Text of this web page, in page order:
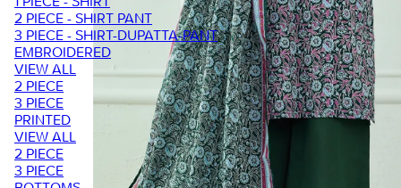
2 PIECE - SHIRT PANT
3 PIECE - SHIRT-DUPATTA-PANT
EMBROIDERED
VIEW ALL
2 PIECE
3 PIECE
PRINTED
VIEW ALL
2 PIECE
3 PIECE